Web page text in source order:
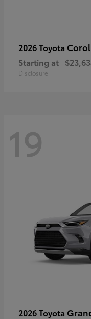
2026 Toyota
Starting at
Disclosure
19
2026 Toyota